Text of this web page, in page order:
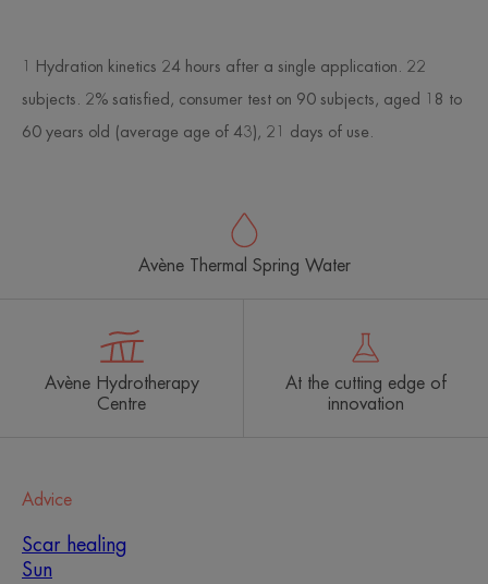
1 Hydration kinetics 24 hours after a single application. 22
subjects. 2% satisfied, consumer test on 90 subjects, aged 18 to
60 years old (average age of 43), 21 days of use.
Avène Thermal Spring Water
Avène Hydrotherapy
Centre
At the cutting edge of
innovation
Advice
Scar healing
Sun